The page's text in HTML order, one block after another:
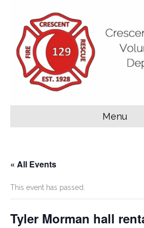
Menu
« All Events
This event has passed.
Tyler Morman hall